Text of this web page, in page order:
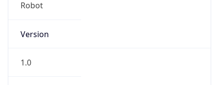
Robot
Version
1.0